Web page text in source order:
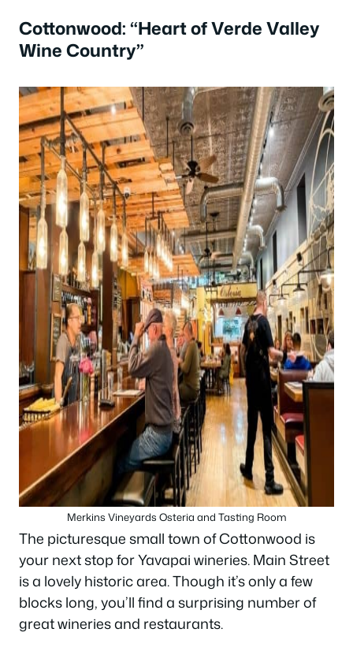
Cottonwood: “Heart of Verde Valley
Wine Country”
Merkins Vineyards Osteria and Tasting Room
The picturesque small town of Cottonwood is
your next stop for Yavapai wineries. Main Street
is a lovely historic area. Though it’s only a few
blocks long, you’ll find a surprising number of
great wineries and restaurants.